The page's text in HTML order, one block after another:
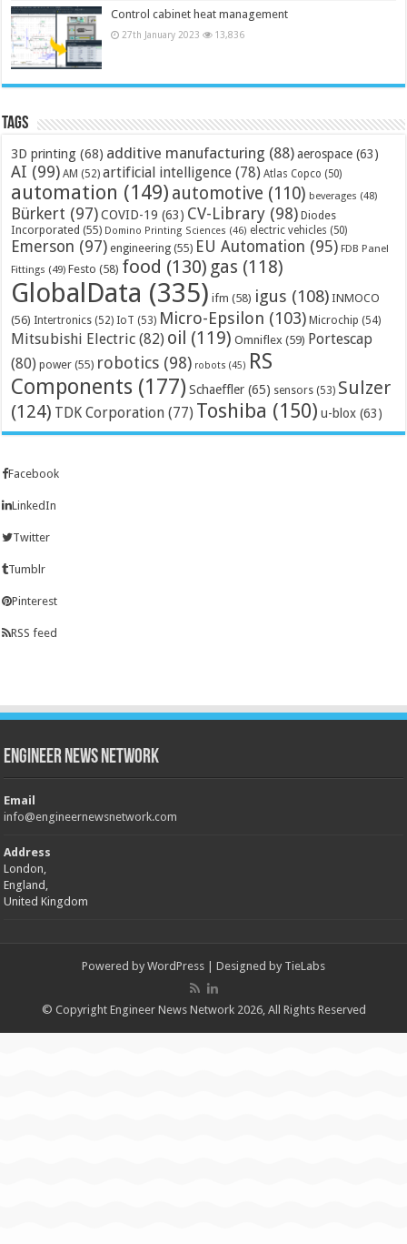
Control cabinet heat management
27th January 2023 13,836
Tags
3D printing (68) additive manufacturing (88) aerospace (63)
AI (99) AM (52) artificial intelligence (78) Atlas Copco (50)
automation (149) automotive (110) beverages (48)
Bürkert (97) COVID-19 (63) CV-Library (98) Diodes
Incorporated (55) Domino Printing Sciences (46) electric vehicles (50)
Emerson (97) engineering (55) EU Automation (95) FDB Panel
Fittings (49) Festo (58) food (130) gas (118)
GlobalData (335) ifm (58) igus (108) INMOCO
(56) Intertronics (52) IoT (53) Micro-Epsilon (103) Microchip (54)
Mitsubishi Electric (82) oil (119) Omniflex (59) Portescap
(80) power (55) robotics (98) robots (45) RS
Components (177) Schaeffler (65) sensors (53) Sulzer
(124) TDK Corporation (77) Toshiba (150) u-blox (63)
Facebook
LinkedIn
Twitter
Tumblr
Pinterest
RSS feed
Engineer News Network
Email
info@engineernewsnetwork.com
Address
London,
England,
United Kingdom
Powered by WordPress | Designed by TieLabs
© Copyright Engineer News Network 2026, All Rights Reserved